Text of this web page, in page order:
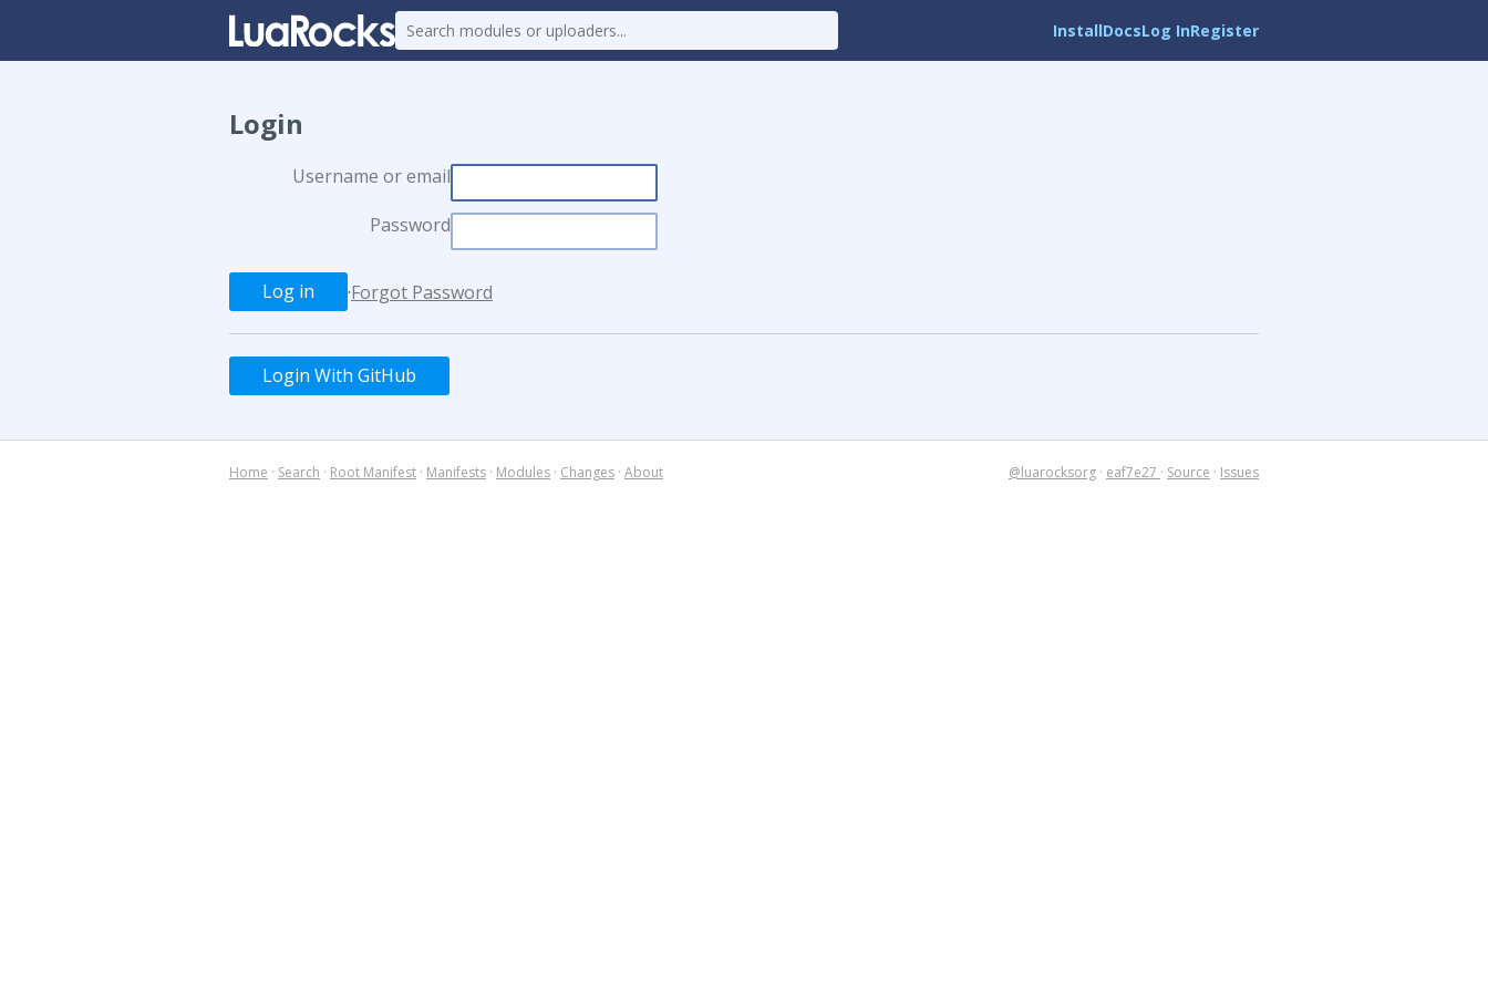
InstallDocsLog InRegister
Login
Username or email
Password
·Forgot Password
Login With GitHub
Home · Search · Root Manifest · Manifests · Modules · Changes · About @luarocksorg · eaf7e27 · Source · Issues